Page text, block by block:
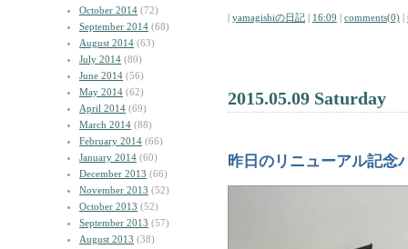
October 2014 (72)
September 2014 (68)
August 2014 (63)
July 2014 (80)
June 2014 (56)
May 2014 (62)
April 2014 (69)
March 2014 (88)
February 2014 (66)
January 2014 (60)
December 2013 (66)
November 2013 (52)
October 2013 (52)
September 2013 (57)
August 2013 (38)
| yamagishiの日記 | 16:09 | comments(0) |
2015.05.09 Saturday
昨日のリニューアル記念